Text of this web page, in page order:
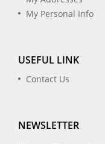
My Personal Info
USEFUL LINK
Contact Us
NEWSLETTER